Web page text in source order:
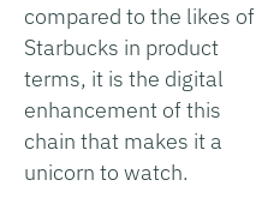
compared to the likes of
Starbucks in product
terms, it is the digital
enhancement of this
chain that makes it a
unicorn to watch.